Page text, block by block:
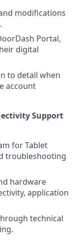
modifications
Portal,
digital
to detail when
account
Support
for Tablet
troubleshooting
hardware
application
technical